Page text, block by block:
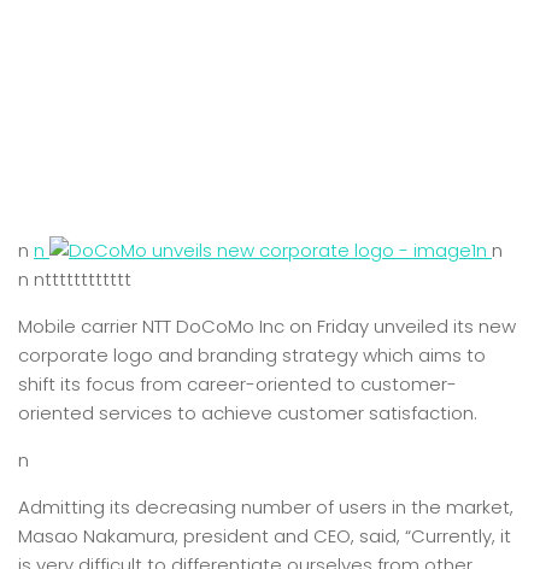
n n n n
n ntttttttttttt
Mobile carrier NTT DoCoMo Inc on Friday unveiled its new
corporate logo and branding strategy which aims to
shift its focus from career-oriented to customer-
oriented services to achieve customer satisfaction.
n
Admitting its decreasing number of users in the market,
Masao Nakamura, president and CEO, said, “Currently, it